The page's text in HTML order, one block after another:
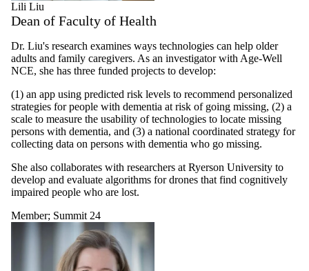
Lili Liu
Dean of Faculty of Health
Dr. Liu's research examines ways technologies can help older
adults and family caregivers. As an investigator with Age-Well
NCE, she has three funded projects to develop:
(1) an app using predicted risk levels to recommend personalized
strategies for people with dementia at risk of going missing, (2) a
scale to measure the usability of technologies to locate missing
persons with dementia, and (3) a national coordinated strategy for
collecting data on persons with dementia who go missing.
She also collaborates with researchers at Ryerson University to
develop and evaluate algorithms for drones that find cognitively
impaired people who are lost.
Member; Summit 24